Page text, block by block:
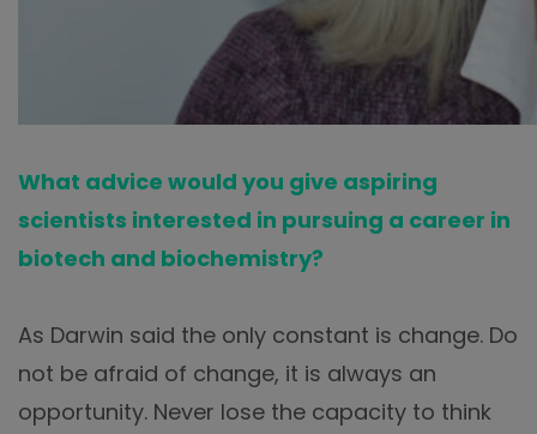
What advice would you give aspiring
scientists interested in pursuing a career in
biotech and biochemistry?
As Darwin said the only constant is change. Do
not be afraid of change, it is always an
opportunity. Never lose the capacity to think